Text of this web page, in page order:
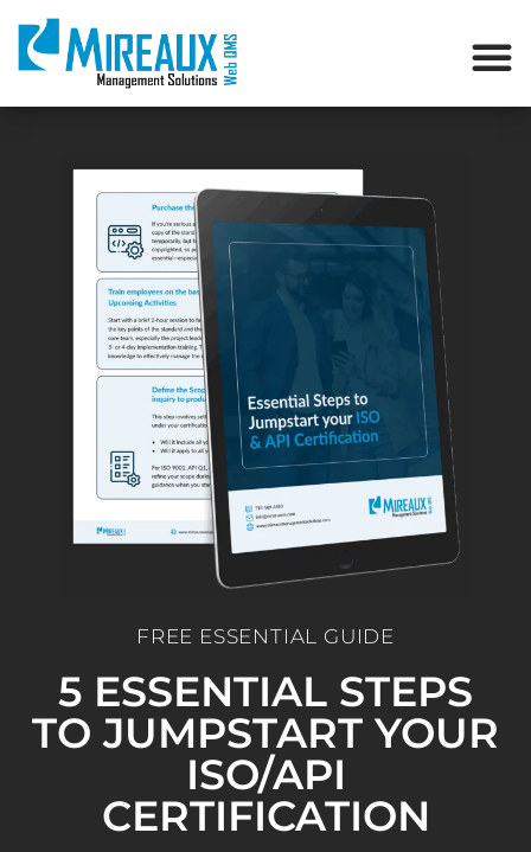
FREE ESSENTIAL GUIDE
5 ESSENTIAL STEPS
TO JUMPSTART YOUR
ISO/API
CERTIFICATION